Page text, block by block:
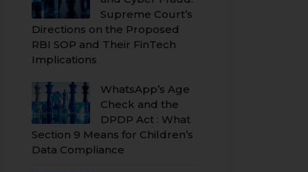
Supreme Court’s
Directions on the Proposed
RBI SOP and Their FinTech
Implications
WhatsApp’s Age
Check and the
DPDP Act : What
Section 9 Means for Children’s
Data Compliance